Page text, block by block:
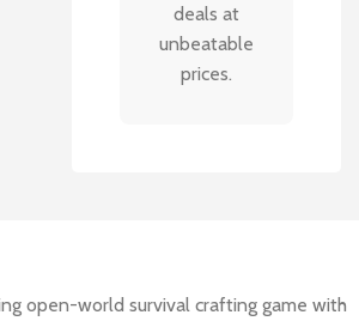
deals at
unbeatable
prices.
open-world survival crafting game with